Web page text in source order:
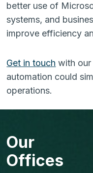
better use of
systems, and
improve efficiency
Get in touch with our
automation could
operations.
Our
Offices